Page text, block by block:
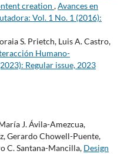
creation ,Avances en
Vol. 1 No. 1 (2016):
S. Prietch, Luis A. Castro,
Humano-
Regular issue, 2023
J. Ávila-Amezcua,
Gerardo Chowell-Puente,
C. Santana-Mancilla, Design